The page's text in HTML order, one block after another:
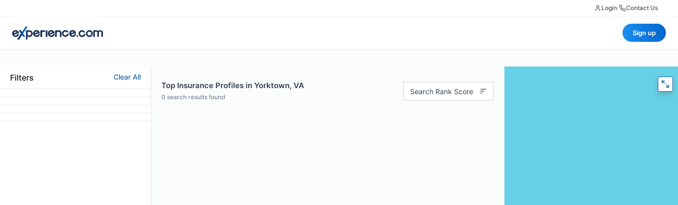
Login Contact Us
Sign up
Filters Clear All
Top Insurance Profiles in Yorktown, VA
0 search results found
Search Rank Score